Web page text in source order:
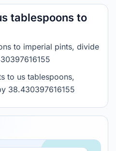
tablespoons to
to imperial pints, divide
to us tablespoons,
38.430397616155